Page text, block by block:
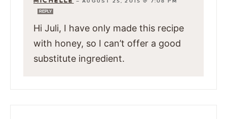
REPLY
Hi Juli, I have only made this recipe
with honey, so I can’t offer a good
substitute ingredient.